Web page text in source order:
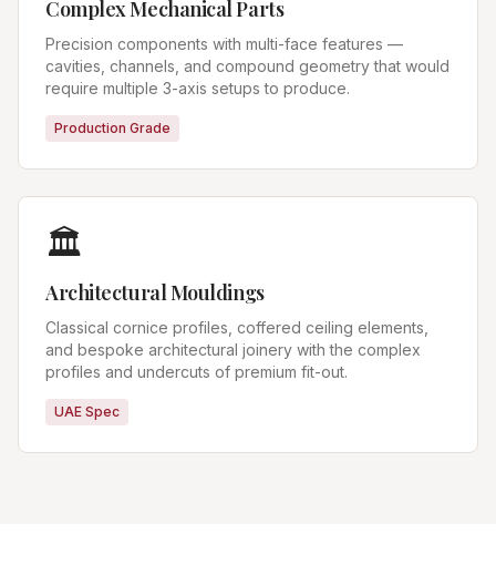
Complex Mechanical Parts
Precision components with multi-face features —
cavities, channels, and compound geometry that would
require multiple 3-axis setups to produce.
Production Grade
🏛️
Architectural Mouldings
Classical cornice profiles, coffered ceiling elements,
and bespoke architectural joinery with the complex
profiles and undercuts of premium fit-out.
UAE Spec